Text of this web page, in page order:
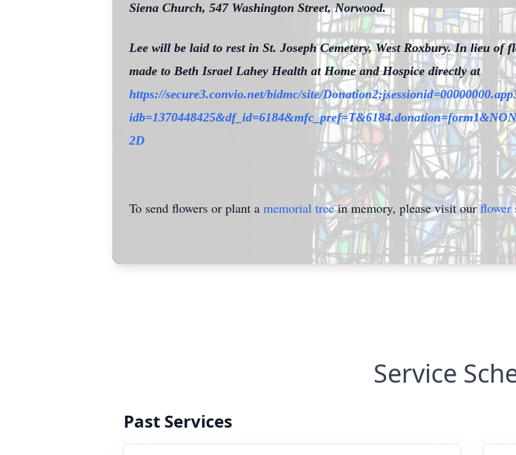
Siena Church, 547 Washington Street, Norwood.
Lee will be laid to rest in St. Joseph Cemetery, West Roxbury. In lieu of
made to Beth Israel Lahey Health at Home and Hospice directly at
https://secure3.convio.net/bidmc/site/
2D
To send flowers or plant a memorial treein memory, please visit ourflower
Service
Past Services